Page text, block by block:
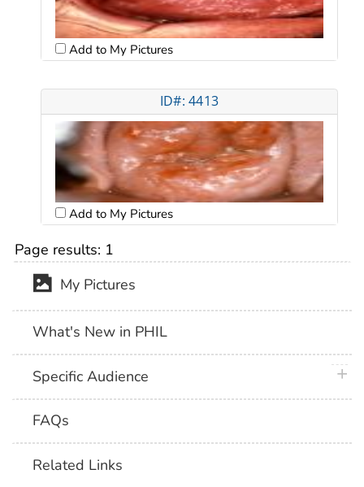
Add to My Pictures
ID#: 4413
Add to My Pictures
Page results: 1
My Pictures
What's New in PHIL
Specific Audience
FAQs
Related Links